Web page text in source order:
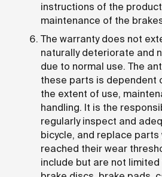
instructions of the
maintenance of the
The warranty does not
naturally deteriorate and
due to normal use. The
these parts is dependent
the extent of use,
handling. It is the
regularly inspect and
bicycle, and replace parts
reached their wear
include but are not